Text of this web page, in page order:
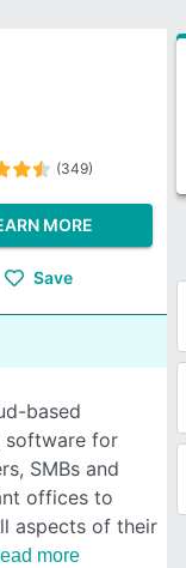
(349)
MORE
Save
based
software for
SMBs and
offices to
aspects of their
more